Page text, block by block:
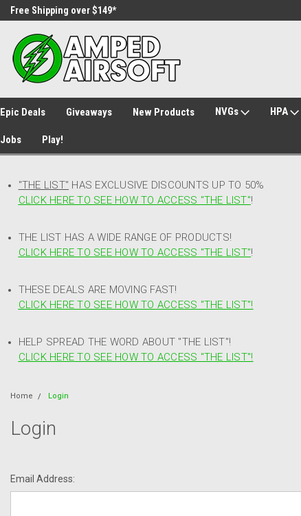
Free Shipping over $149*
Epic Deals Giveaways New Products NVGs HPA
Jobs Play!
"THE LIST" HAS EXCLUSIVE DISCOUNTS UP TO 50%
CLICK HERE TO SEE HOW TO ACCESS "THE LIST"!
THE LIST HAS A WIDE RANGE OF PRODUCTS!
CLICK HERE TO SEE HOW TO ACCESS "THE LIST"!
THESE DEALS ARE MOVING FAST!
CLICK HERE TO SEE HOW TO ACCESS "THE LIST"!
HELP SPREAD THE WORD ABOUT "THE LIST"!
CLICK HERE TO SEE HOW TO ACCESS "THE LIST"!
Home Login
Login
Email Address: